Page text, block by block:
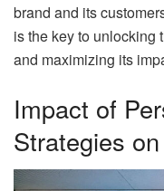
brand and its
is the key to unlocking
and maximizing its
Impact of
Strategies